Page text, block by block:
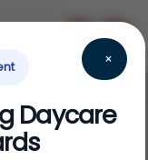
×
Daycare